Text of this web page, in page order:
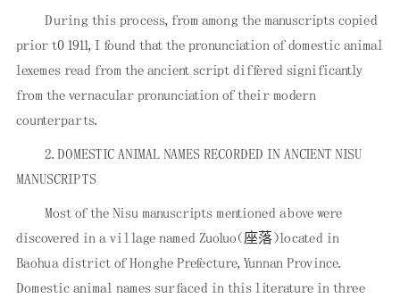
During this process, from among the manuscripts copied
prior t0 1911, I found that the pronunciation of domestic animal
lexemes read from the ancient script differed significantly
from the vernacular pronunciation of their modern
counterparts.
2. DOMESTIC ANIMAL NAMES RECORDED IN ANCIENT NISU
MANUSCRIPTS
Most of the Nisu manuscripts mentioned above were
discovered in a village named Zuoluo（座落）located in
Baohua district of Honghe Prefecture, Yunnan Province.
Domestic animal names surfaced in this literature in three